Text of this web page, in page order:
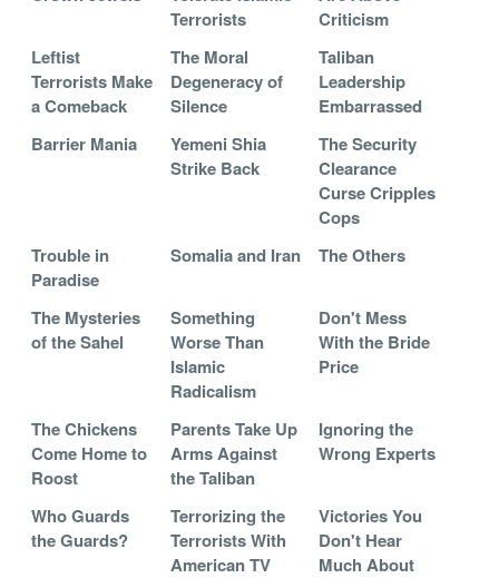
Terrorists
Criticism
Leftist
Terrorists Make
a Comeback
The Moral
Degeneracy of
Silence
Taliban
Leadership
Embarrassed
Barrier Mania
Yemeni Shia
Strike Back
The Security
Clearance
Curse Cripples
Cops
Trouble in
Paradise
Somalia and Iran The Others
The Mysteries
of the Sahel
Something
Worse Than
Islamic
Radicalism
Don't Mess
With the Bride
Price
The Chickens
Come Home to
Roost
Parents Take Up
Arms Against
the Taliban
Ignoring the
Wrong Experts
Who Guards
the Guards?
Terrorizing the
Terrorists With
American TV
Victories You
Don't Hear
Much About